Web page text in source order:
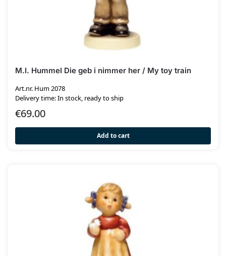
M.I. Hummel Die geb i nimmer her / My toy train
Art.nr. Hum 2078
Delivery time: In stock, ready to ship
€69.00
Add to cart